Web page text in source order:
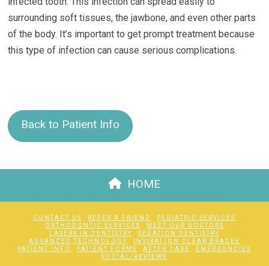
surrounding soft tissues, the jawbone, and even other parts
of the body. It’s important to get prompt treatment because
this type of infection can cause serious complications.
Back to Patient Info
HOME
CONTACT US REFER A FRIEND
PEDIATRIC SERVICES
ORTHODONTIC SERVICES
MEET OUR DOCTORS
LASERS IN DENTISTRY
SEDATION DENTISTRY
ADVANCED TECHNOLOGY
INVISALIGN CLEAR BRACES
PATIENT INFO
PATIENT FORMS AFTER CARE
EMERGENCIES
SOCIAL/REVIEWS